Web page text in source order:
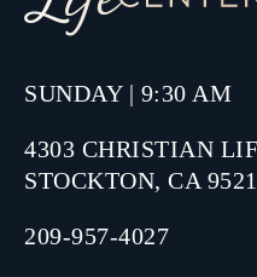
SUNDAY | 9:30 AM
4303 CHRISTIAN
STOCKTON, CA
209-957-4027